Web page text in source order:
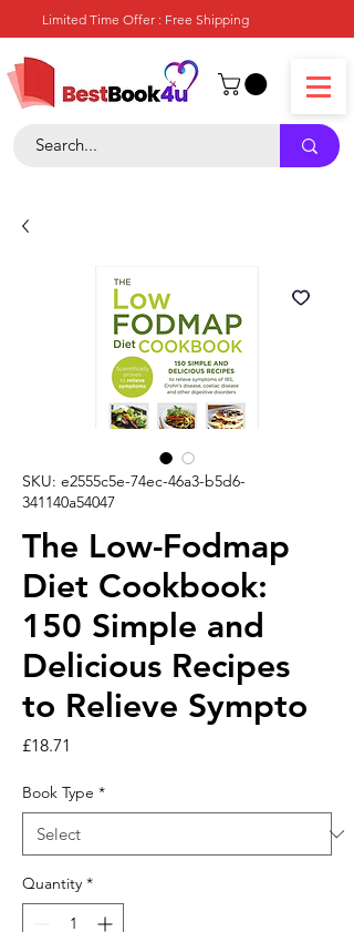
Limited Time Offer : Free Shipping
SKU: e2555c5e-74ec-46a3-b5d6-
341140a54047
The Low-Fodmap
Diet Cookbook:
150 Simple and
Delicious Recipes
to Relieve Sympto
£18.71
Book Type *
Quantity *